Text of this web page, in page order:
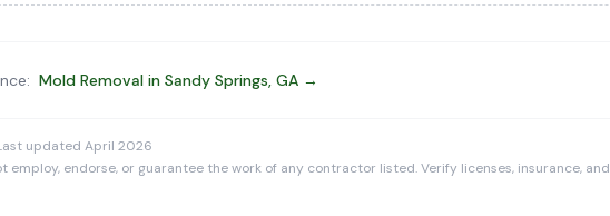
Mold Removal in Sandy Springs, GA →
updated April 2026
employ, endorse, or guarantee the work of any contractor listed. Verify licenses, insurance, and